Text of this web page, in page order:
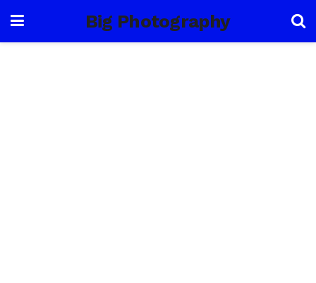
Big Photography